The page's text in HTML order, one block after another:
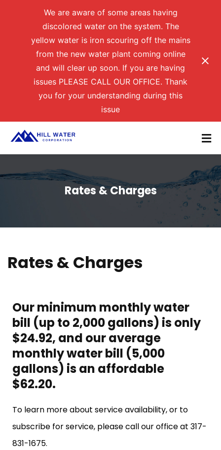
We are aware of some areas having
discolored water on the system. The
yellow water is iron scouring off the mains
from the new water plant coming online
and will clear up soon. If you are having
issues PLEASE CALL OUR OFFICE. Thank
you for your understanding during this
issue
Rates & Charges
Rates & Charges
Our minimum monthly water
bill (up to 2,000 gallons) is only
$24.92, and our average
monthly water bill (5,000
gallons) is an affordable
$62.20.
To learn more about service availability, or to
subscribe for service, please call our office at 317-
831-1675.